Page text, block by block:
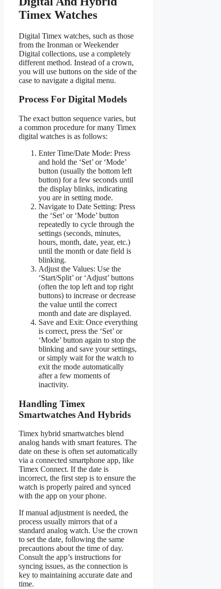
Timex Watches
Digital Timex watches, such as those
from the Ironman or Weekender
Digital collections, use a completely
different method. Instead of a crown,
you will use buttons on the side of the
case to navigate a digital menu.
Process For Digital Models
The exact button sequence varies, but
a common procedure for many Timex
digital watches is as follows:
Enter Time/Date Mode: Press
and hold the ‘Set’ or ‘Mode’
button (usually the bottom left
button) for a few seconds until
the display blinks, indicating
you are in setting mode.
Navigate to Date Setting: Press
the ‘Set’ or ‘Mode’ button
repeatedly to cycle through the
settings (seconds, minutes,
hours, month, date, year, etc.)
until the month or date field is
blinking.
Adjust the Values: Use the
‘Start/Split’ or ‘Adjust’ buttons
(often the top left and top right
buttons) to increase or decrease
the value until the correct
month and date are displayed.
Save and Exit: Once everything
is correct, press the ‘Set’ or
‘Mode’ button again to stop the
blinking and save your settings,
or simply wait for the watch to
exit the mode automatically
after a few moments of
inactivity.
Handling Timex
Smartwatches And Hybrids
Timex hybrid smartwatches blend
analog hands with smart features. The
date on these is often set automatically
via a connected smartphone app, like
Timex Connect. If the date is
incorrect, the first step is to ensure the
watch is properly paired and synced
with the app on your phone.
If manual adjustment is needed, the
process usually mirrors that of a
standard analog watch. Use the crown
to set the date, following the same
precautions about the time of day.
Consult the app’s instructions for
syncing issues, as the connection is
key to maintaining accurate date and
time.